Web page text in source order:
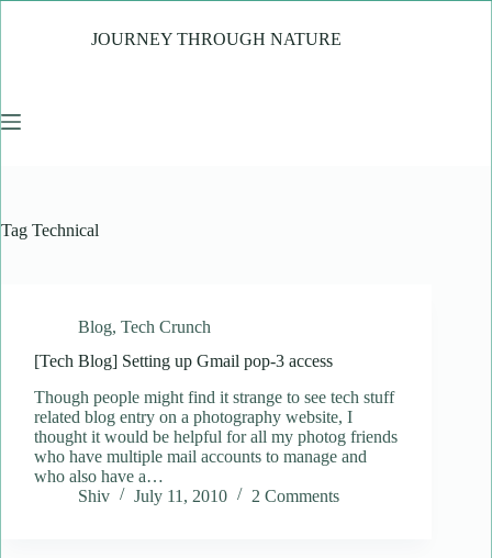
JOURNEY THROUGH NATURE
Tag Technical
Blog, Tech Crunch
[Tech Blog] Setting up Gmail pop-3 access
Though people might find it strange to see tech stuff
related blog entry on a photography website, I
thought it would be helpful for all my photog friends
who have multiple mail accounts to manage and
who also have a…
Shiv
July 11, 2010 2 Comments